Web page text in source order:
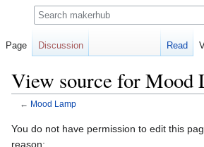
View source for Mood
← Mood Lamp
Jump
to
Jump
to
You do not have permission to edit this
reason:
Page Discussion Read
Search